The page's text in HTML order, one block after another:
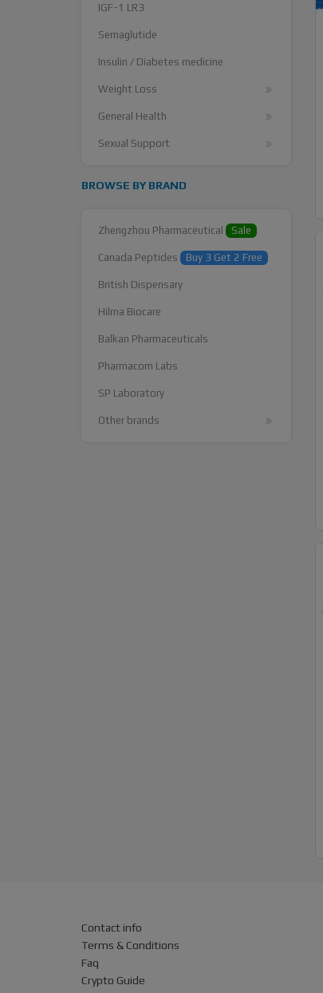
IGF-1 LR3
Semaglutide
Insulin / Diabetes medicine
Weight Loss
General Health
Sexual Support
BROWSE BY BRAND
Zhengzhou Pharmaceutical Sale
Canada Peptides Buy 3 Get 2 Free
British Dispensary
Hilma Biocare
Balkan Pharmaceuticals
Pharmacom Labs
SP Laboratory
Other brands
Contact info
Terms & Conditions
Faq
Crypto Guide